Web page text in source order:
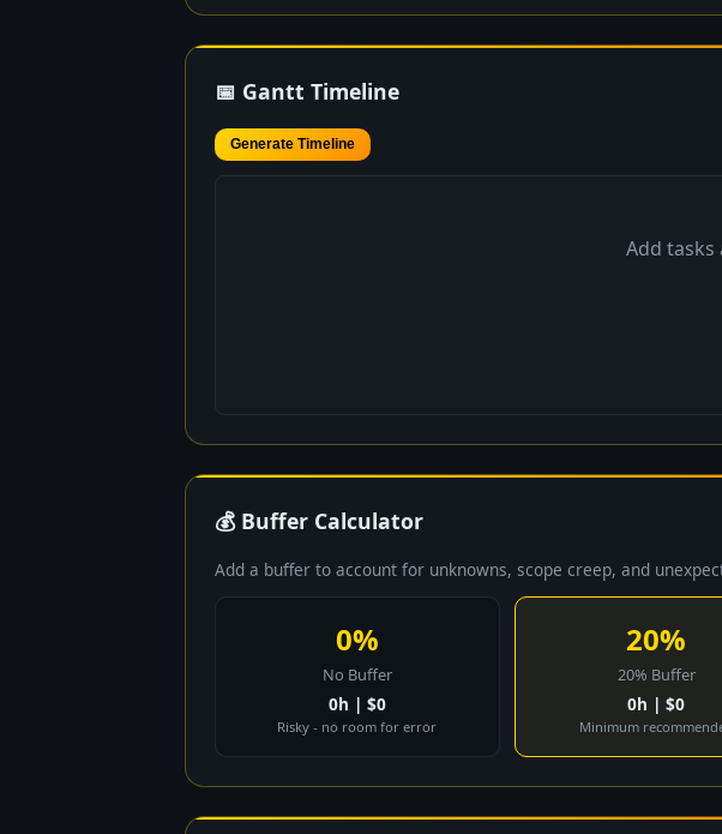
📅 Gantt Timeline
Generate Timeline
Add tasks
💰 Buffer Calculator
Add a buffer to account for unknowns, scope creep, and
0%
No Buffer
0h | $0
Risky - no room for error
20%
20% Buffer
0h | $0
Minimum